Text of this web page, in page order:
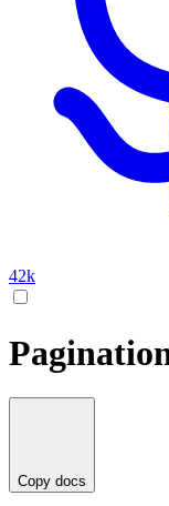
42k
Copy docs